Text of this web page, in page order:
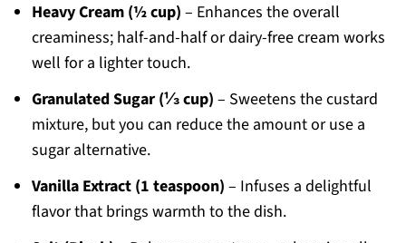
Heavy Cream (½ cup) – Enhances the overall
creaminess; half-and-half or dairy-free cream works
well for a lighter touch.
Granulated Sugar (⅓ cup) – Sweetens the custard
mixture, but you can reduce the amount or use a
sugar alternative.
Vanilla Extract (1 teaspoon) – Infuses a delightful
flavor that brings warmth to the dish.